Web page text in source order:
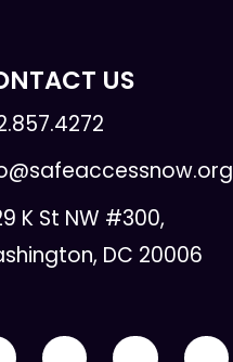
US
K St NW #300,
DC 20006